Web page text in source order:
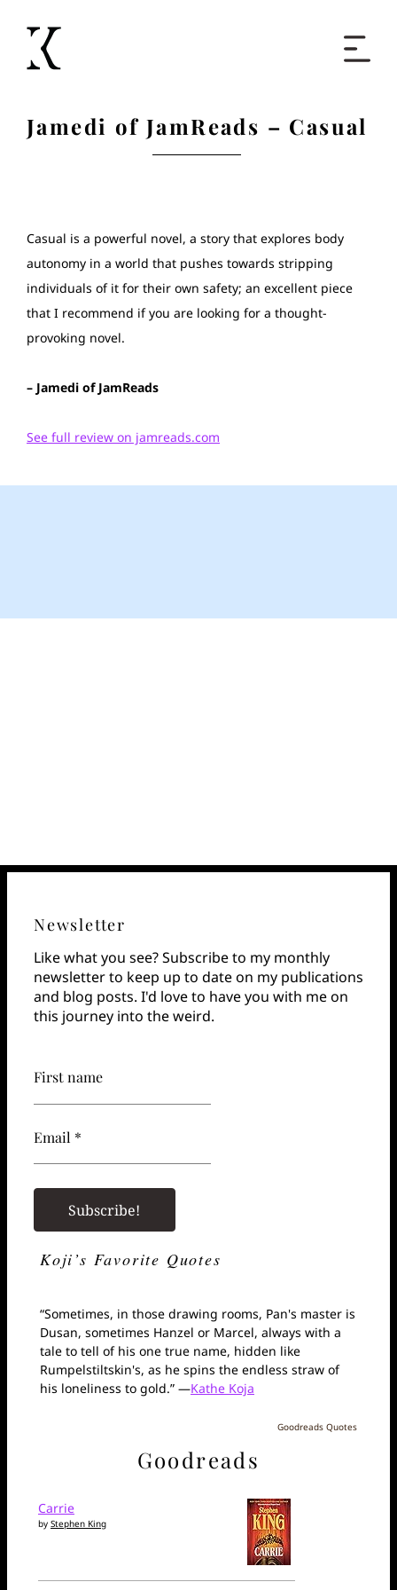
Blog
Jamedi of JamReads – Casual
Casual is a powerful novel, a story that explores body
autonomy in a world that pushes towards stripping
individuals of it for their own safety; an excellent piece
that I recommend if you are looking for a thought-
provoking novel.
– Jamedi of JamReads
See full review on jamreads.com
Newsletter
Like what you see? Subscribe to my monthly
newsletter to keep up to date on my publications
and blog posts. I'd love to have you with me on
this journey into the weird.
First name
Email *
Koji’s Favorite Quotes
“Sometimes, in those drawing rooms, Pan's master is
Dusan, sometimes Hanzel or Marcel, always with a
tale to tell of his one true name, hidden like
Rumpelstiltskin's, as he spins the endless straw of
his loneliness to gold.” —Kathe Koja
Goodreads Quotes
Goodreads
Carrie
by Stephen King